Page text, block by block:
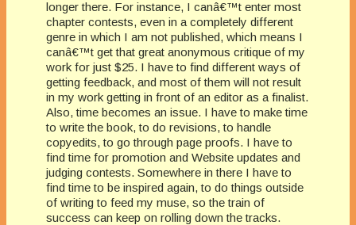
longer there. For instance, I canâ€™t enter most
chapter contests, even in a completely different
genre in which I am not published, which means I
canâ€™t get that great anonymous critique of my
work for just $25. I have to find different ways of
getting feedback, and most of them will not result
in my work getting in front of an editor as a finalist.
Also, time becomes an issue. I have to make time
to write the book, to do revisions, to handle
copyedits, to go through page proofs. I have to
find time for promotion and Website updates and
judging contests. Somewhere in there I have to
find time to be inspired again, to do things outside
of writing to feed my muse, so the train of
success can keep on rolling down the tracks.